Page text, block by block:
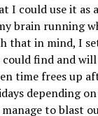
I could use it as
brain running
that in mind, I
find and
time frees up
depending
to blast